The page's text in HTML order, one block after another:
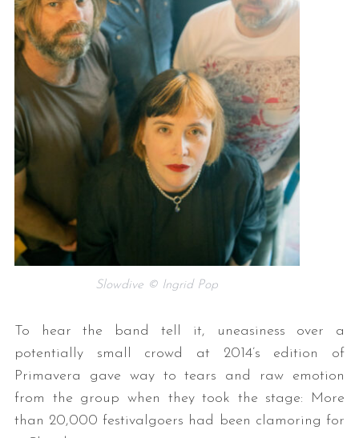
Slowdive © Ingrid Pop
To hear the band tell it, uneasiness over a
potentially small crowd at 2014’s edition of
Primavera gave way to tears and raw emotion
from the group when they took the stage: More
than 20,000 festivalgoers had been clamoring for